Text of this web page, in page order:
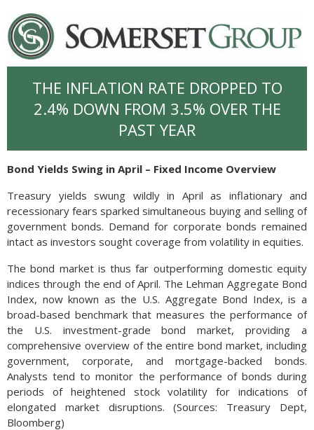
THE INFLATION RATE DROPPED TO
2.4% DOWN FROM 3.5% OVER THE
PAST YEAR
Bond Yields Swing in April – Fixed Income Overview
Treasury yields swung wildly in April as inflationary and
recessionary fears sparked simultaneous buying and selling of
government bonds. Demand for corporate bonds remained
intact as investors sought coverage from volatility in equities.
The bond market is thus far outperforming domestic equity
indices through the end of April. The Lehman Aggregate Bond
Index, now known as the U.S. Aggregate Bond Index, is a
broad-based benchmark that measures the performance of
the U.S. investment-grade bond market, providing a
comprehensive overview of the entire bond market, including
government, corporate, and mortgage-backed bonds.
Analysts tend to monitor the performance of bonds during
periods of heightened stock volatility for indications of
elongated market disruptions. (Sources: Treasury Dept,
Bloomberg)